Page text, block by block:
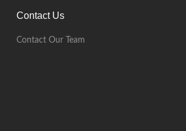
Contact Us
Contact Our Team